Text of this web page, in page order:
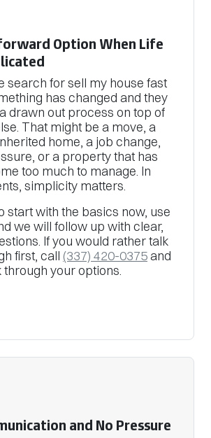
Option When Life
search for sell my house fast
has changed and they
drawn out process on top of
That might be a move, a
home, a job change,
or a property that has
too much to manage. In
simplicity matters.
start with the basics now, use
we will follow up with clear,
If you would rather talk
first, call (337) 420-0375and
your options.
and No Pressure